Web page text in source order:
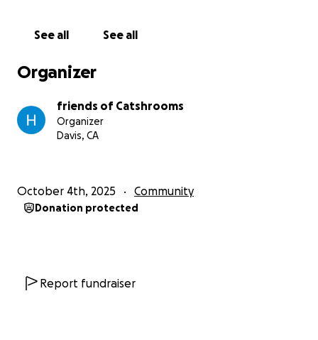
See all See all
Organizer
friends of Catshrooms
Organizer
Davis, CA
October 4th, 2025 Community
Donation protected
Report fundraiser